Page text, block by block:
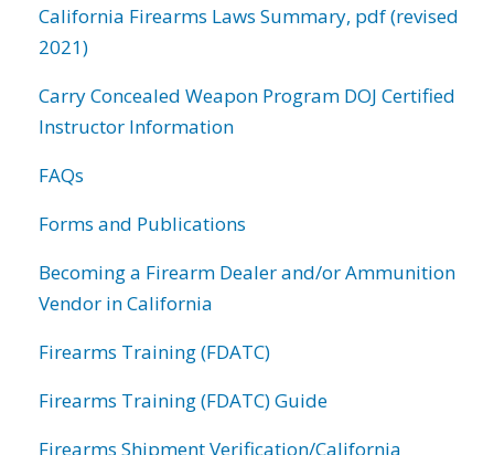
California Firearms Laws Summary, pdf (revised
2021)
Carry Concealed Weapon Program DOJ Certified
Instructor Information
FAQs
Forms and Publications
Becoming a Firearm Dealer and/or Ammunition
Vendor in California
Firearms Training (FDATC)
Firearms Training (FDATC) Guide
Firearms Shipment Verification/California